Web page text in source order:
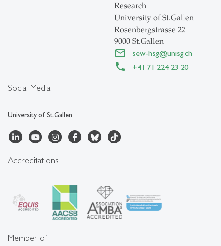
Social Media
University of St.Gallen
Research
University of St.Gallen
Rosenbergstrasse 22
9000 St.Gallen
sew-hsg@unisg.ch
+41 71 224 23 20
Accreditations
Member of